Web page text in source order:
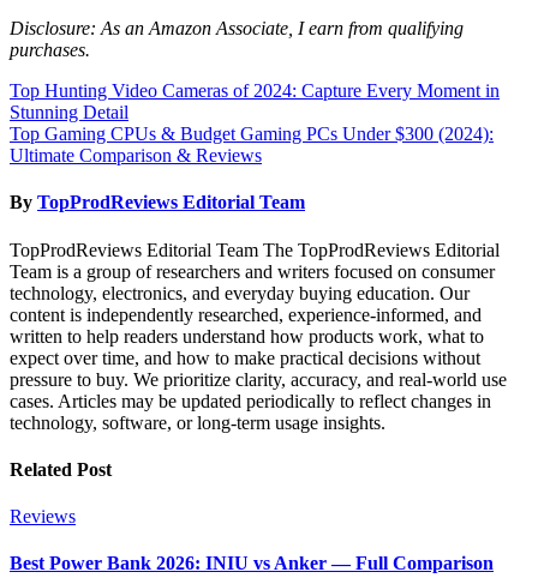
Disclosure: As an Amazon Associate, I earn from qualifying
purchases.
Post
navigation
Top Hunting Video Cameras of 2024: Capture Every Moment in
Stunning Detail
Top Gaming CPUs & Budget Gaming PCs Under $300 (2024):
Ultimate Comparison & Reviews
By TopProdReviews Editorial Team
TopProdReviews Editorial Team The TopProdReviews Editorial
Team is a group of researchers and writers focused on consumer
technology, electronics, and everyday buying education. Our
content is independently researched, experience-informed, and
written to help readers understand how products work, what to
expect over time, and how to make practical decisions without
pressure to buy. We prioritize clarity, accuracy, and real-world use
cases. Articles may be updated periodically to reflect changes in
technology, software, or long-term usage insights.
Related Post
Reviews
Best Power Bank 2026: INIU vs Anker — Full Comparison